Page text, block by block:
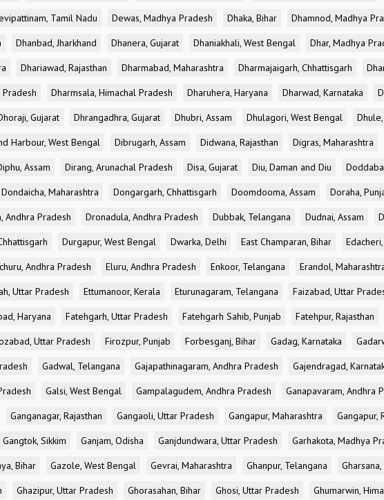
Tamil Nadu Dewas, Madhya Pradesh Dhaka, Bihar Dhamnod, Madhya
Dhanbad, Jharkhand Dhanera, Gujarat Dhaniakhali, West Bengal Dhar, Madhya
Dhariawad, Rajasthan Dharmabad, Maharashtra Dharmajaigarh, Chhattisgarh
Dharmsala, Himachal Pradesh Dharuhera, Haryana Dharwad, Karnataka
Gujarat Dhrangadhra, Gujarat Dhubri, Assam Dhulagori, West Bengal
Harbour, West Bengal Dibrugarh, Assam Didwana, Rajasthan Digras, Maharashtra
Assam Dirang, Arunachal Pradesh Disa, Gujarat Diu, Daman and Diu
Dondaicha, Maharashtra Dongargarh, Chhattisgarh Doomdooma, Assam Doraha,
Andhra Pradesh Dronadula, Andhra Pradesh Dubbak, Telangana Dudnai, Assam
Durgapur, West Bengal Dwarka, Delhi East Champaran, Bihar
Andhra Pradesh Eluru, Andhra Pradesh Enkoor, Telangana Erandol,
Uttar Pradesh Ettumanoor, Kerala Eturunagaram, Telangana Faizabad, Uttar
Haryana Fatehgarh, Uttar Pradesh Fatehgarh Sahib, Punjab Fatehpur, Rajasthan
Uttar Pradesh Firozpur, Punjab Forbesganj, Bihar Gadag, Karnataka
Gadwal, Telangana Gajapathinagaram, Andhra Pradesh Gajendragad,
Galsi, West Bengal Gampalagudem, Andhra Pradesh Ganapavaram, Andhra
Ganganagar, Rajasthan Gangaoli, Uttar Pradesh Gangapur, Maharashtra Gangapur,
Gangtok, Sikkim Ganjam, Odisha Ganjdundwara, Uttar Pradesh Garhakota, Madhya
Bihar Gazole, West Bengal Gevrai, Maharashtra Ghanpur, Telangana
Ghazipur, Uttar Pradesh Ghorasahan, Bihar Ghosi, Uttar Pradesh Ghumarwin,